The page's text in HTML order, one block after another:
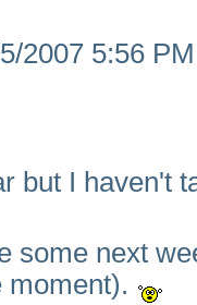
2007 5:56 PM
but I haven't
some next
moment).